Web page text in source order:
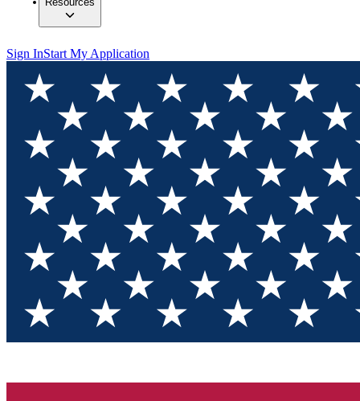
Sign InStart My Application